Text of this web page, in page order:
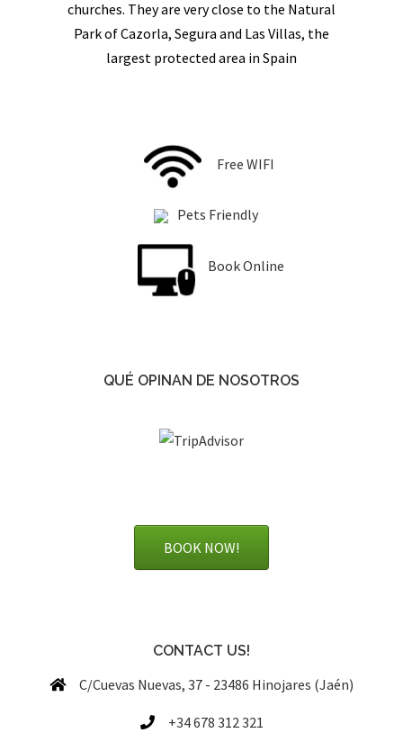
churches. They are very close to the Natural
Park of Cazorla, Segura and Las Villas, the
largest protected area in Spain
Free WIFI
Pets Friendly
Book Online
QUÉ OPINAN DE NOSOTROS
BOOK NOW!
CONTACT US!
C/Cuevas Nuevas, 37 - 23486 Hinojares (Jaén)
+34 678 312 321